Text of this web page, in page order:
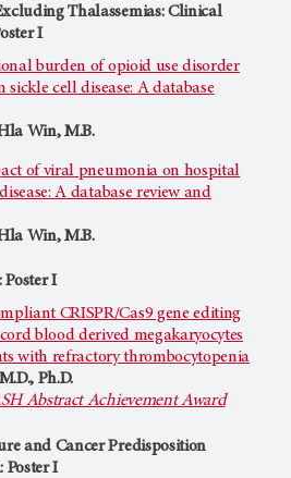
Thalassemias: Clinical
I
burden of opioid use disorder
cell disease: A database
Win, M.B.
of viral pneumonia on hospital
A database review and
Win, M.B.
Poster I
CRISPR/Cas9 gene editing
blood derived megakaryocytes
with refractory thrombocytopenia
Ph.D.
Abstract Achievement Award
and Cancer Predisposition
Poster I